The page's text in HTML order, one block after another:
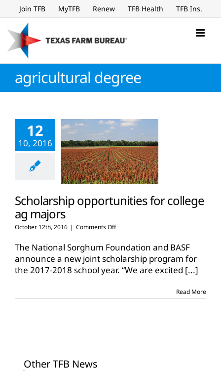
to
content
Join TFB MyTFB Renew TFB Health TFB Ins.
agricultural degree
12
10, 2016
Scholarship opportunities for college
ag majors
October 12th, 2016 | Comments Offon
opportunities
for
college
ag
The National Sorghum Foundation and BASF
announce a new joint scholarship program for
the 2017-2018 school year. “We are excited [...]
Read More
Other TFB News